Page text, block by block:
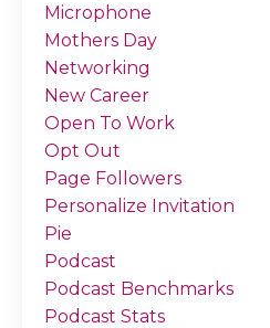
Microphone
Mothers Day
Networking
New Career
Open To Work
Opt Out
Page Followers
Personalize Invitation
Pie
Podcast
Podcast Benchmarks
Podcast Stats